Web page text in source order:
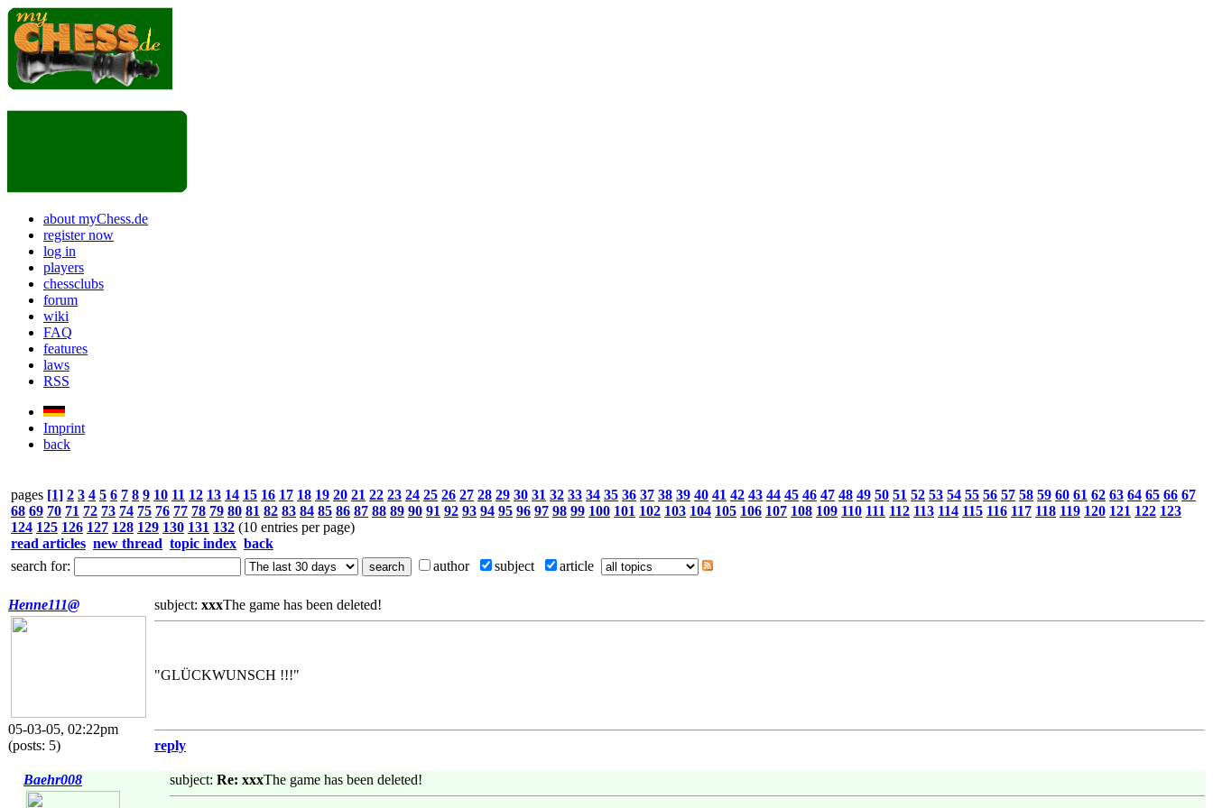
about myChess.de
register now
log in
players
chessclubs
forum
wiki
FAQ
features
laws
RSS
Imprint
back
pages [1] 2 3 4 5 6 7 8 9 10 11 12 13 14 15 16 17 18 19 20 21 22 23 24 25 26 27 28 29 30 31 32 33 34 35 36 37 38 39 40 41 42 43 44 45 46 47 48 49 50 51 52 53 54 55 56 57 58 59 60 61 62 63 64 65 66 67
68 69 70 71 72 73 74 75 76 77 78 79 80 81 82 83 84 85 86 87 88 89 90 91 92 93 94 95 96 97 98 99 100 101 102 103 104 105 106 107 108 109 110 111 112 113 114 115 116 117 118 119 120 121 122 123
124 125 126 127 128 129 130 131 132 (10 entries per page)
read articles new thread topic index back
search for:
author subject article
Henne111@
05-03-05, 02:22pm
(posts: 5)
subject: xxxThe game has been deleted!
"GLÜCKWUNSCH !!!"
reply
Baehr008 subject: Re: xxxThe game has been deleted!